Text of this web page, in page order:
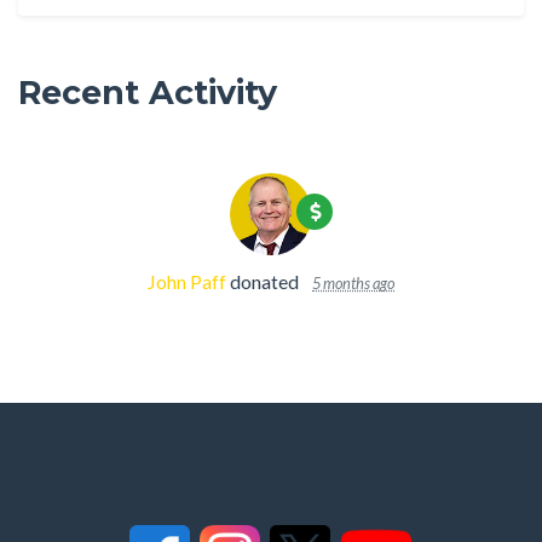
Recent Activity
John Paffdonated 5 months ago